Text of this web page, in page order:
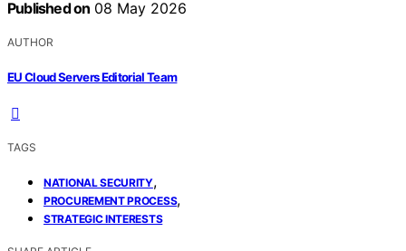
Published on 08 May 2026
AUTHOR
EU Cloud Servers Editorial Team
TAGS
NATIONAL SECURITY,
PROCUREMENT PROCESS,
STRATEGIC INTERESTS